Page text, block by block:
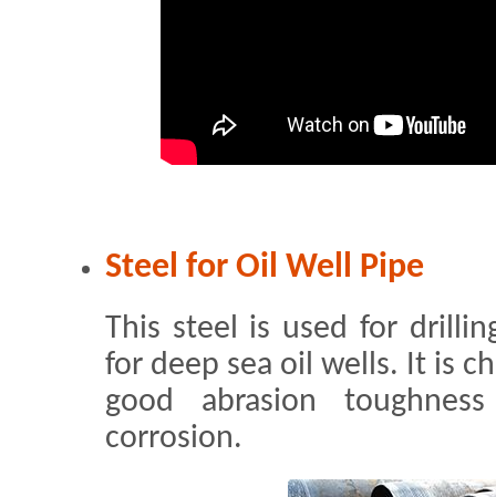
Steel for Oil Well Pipe
This steel is used for
for deep sea oil wells. It is
good abrasion
corrosion.